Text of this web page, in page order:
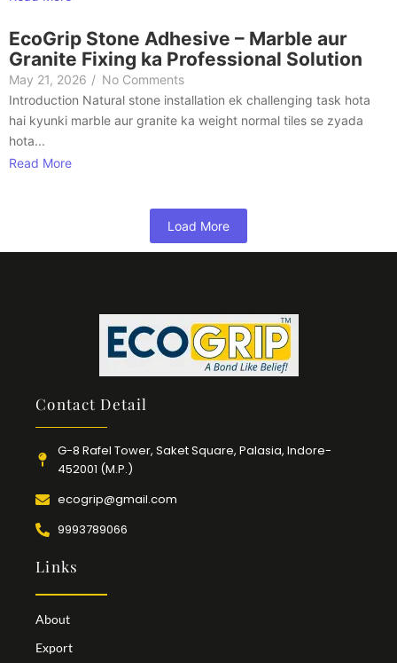
EcoGrip Stone Adhesive – Marble aur
Granite Fixing ka Professional Solution
May 21, 2026 / No Comments
Introduction Natural stone installation ek challenging task hota
hai kyunki marble aur granite ka weight normal tiles se zyada
hota...
Read More
Load More
Contact Detail
G-8 Rafel Tower, Saket Square, Palasia, Indore-
452001 (M.P.)
ecogrip@gmail.com
9993789066
Links
About
Export